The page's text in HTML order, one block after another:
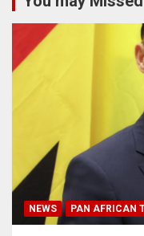
NEWS PAN AFRICAN